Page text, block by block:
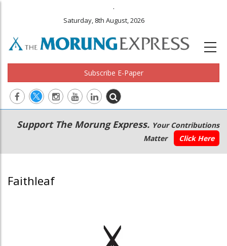
.
Saturday, 8th August, 2026
Subscribe E-Paper
Main
navigation
Secondary
Menu
Support The Morung Express. Your Contributions
Matter
Click Here
Faithleaf